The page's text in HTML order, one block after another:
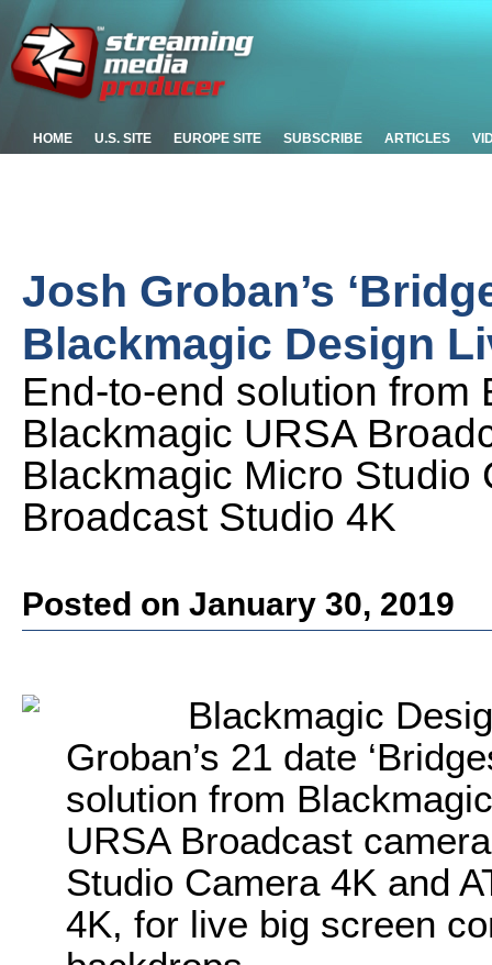
HOME U.S. SITE EUROPE SITE SUBSCRIBE ARTICLES
Josh Groban’s
Blackmagic Design
End-to-end solution
Blackmagic URSA
Blackmagic Micro Studio
Broadcast Studio 4K
Posted on January 30, 2019
Blackmagic
Groban’s 21 date
solution from
URSA Broadcast
Studio Camera 4K and
4K, for live big screen